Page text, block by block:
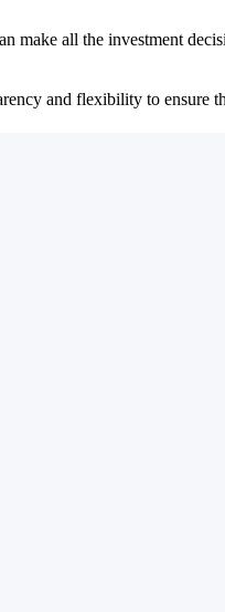
all the investment
and flexibility to ensure